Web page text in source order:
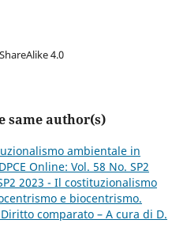
4.0
same author(s)
ambientale in
DPCE Online: Vol. 58 No. SP2
2023 - Il costituzionalismo
e biocentrismo.
comparato – A cura di D.